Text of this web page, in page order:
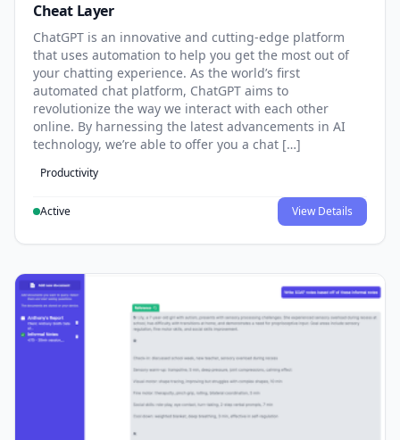
Cheat Layer
ChatGPT is an innovative and cutting-edge platform
that uses automation to help you get the most out of
your chatting experience. As the world’s first
automated chat platform, ChatGPT aims to
revolutionize the way we interact with each other
online. By harnessing the latest advancements in AI
technology, we’re able to offer you a chat […]
Productivity
Active View Details